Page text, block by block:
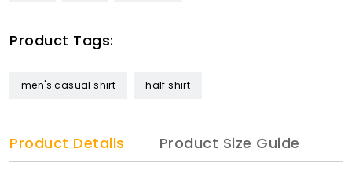
Product Tags:
men's casual shirt half shirt
Product Details Product Size Guide